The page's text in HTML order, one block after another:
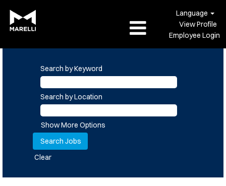
Language
View Profile
Employee Login
Search by Keyword
Search by Location
Show More Options
Clear